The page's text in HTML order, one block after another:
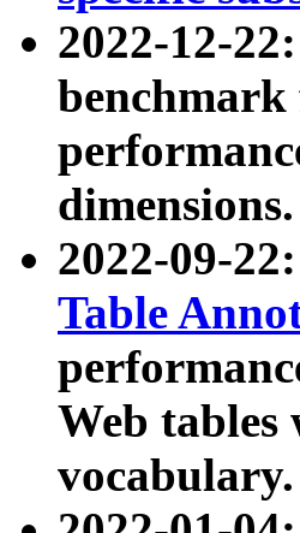
2022-12-
dimensions.
2022-09-
Table
Web tables
vocabulary.